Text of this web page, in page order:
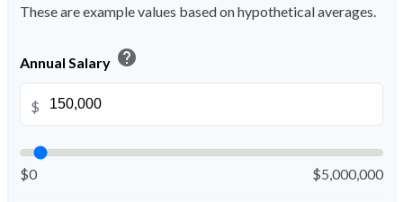
These are example values based on hypothetical averages.
Annual Salary help
$
$0 $5,000,000